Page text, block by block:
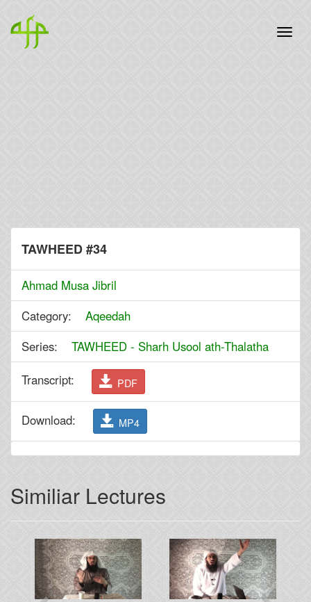
TAWHEED #34
Ahmad Musa Jibril
Category: Aqeedah
Series: TAWHEED - Sharh Usool ath-Thalatha
Transcript: PDF
Download: MP4
Similiar Lectures
Previous Next